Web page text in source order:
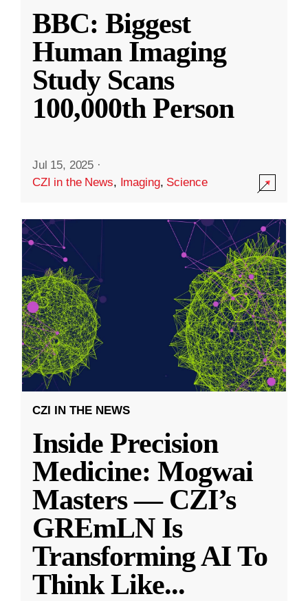
BBC: Biggest
Human Imaging
Study Scans
100,000th Person
Jul 15, 2025 ·
CZI in the News, Imaging, Science
CZI IN THE NEWS
Inside Precision
Medicine: Mogwai
Masters — CZI’s
GREmLN Is
Transforming AI To
Think Like...